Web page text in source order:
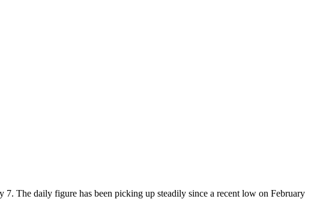
The daily figure has been picking up steadily since a recent low on February